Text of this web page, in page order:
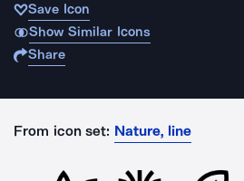
Save Icon
Show Similar Icons
Share
From icon set: Nature, line